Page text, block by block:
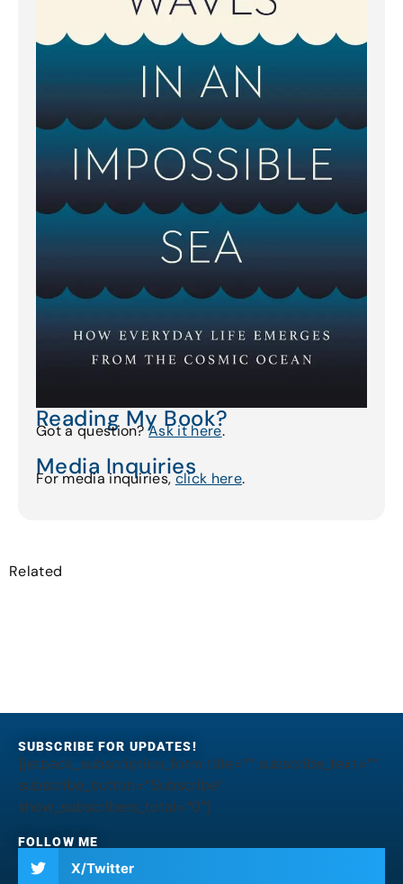
Reading My Book?
Got a question?Ask it here.
Media Inquiries
For media inquiries,click here.
Related
SUBSCRIBE FOR UPDATES!
[jetpack_subscription_form title="" subscribe_text=""
subscribe_button="Subscribe"
show_subscribers_total="0"]
FOLLOW ME
X/Twitter